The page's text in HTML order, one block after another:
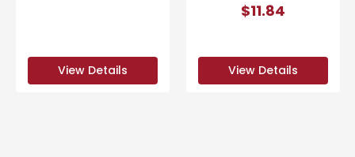
View Details
$11.84
View Details